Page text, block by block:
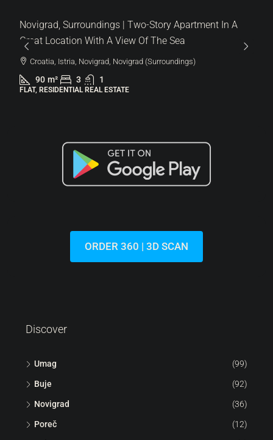
Lovrečica | Modern Flat On The Ground Floor With A
Garden In A New Building
Croatia, Istria, Umag, Lovrečica
44 m² 113 m²
FLAT, RESIDENTIAL REAL ESTATE
ORDER 360 | 3D SCAN
Discover
Umag (99)
Buje (92)
Novigrad (36)
Poreč (12)